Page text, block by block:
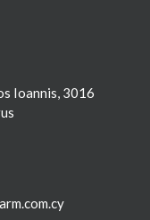
Ioannis, 3016